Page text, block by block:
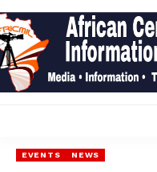
EVENTS NEWS